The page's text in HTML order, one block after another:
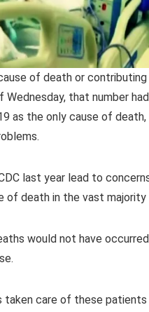
of death or
that number
as the only cause of
last year lead to
of death in the vast majority
would not have
taken care of these